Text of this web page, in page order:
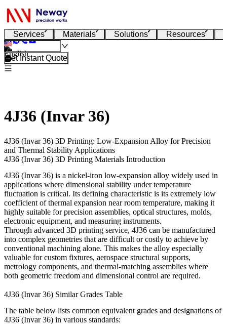
Services Materials Solutions Resources
English
Get Instant Quote
4J36 (Invar 36)
4J36 (Invar 36) 3D Printing: Low-Expansion Alloy for Precision
and Thermal Stability Applications
4J36 (Invar 36) 3D Printing Materials Introduction
4J36 (Invar 36) is a nickel-iron low-expansion alloy widely used in
applications where dimensional stability under temperature
fluctuation is critical. Its defining characteristic is its extremely low
coefficient of thermal expansion near room temperature, making it
highly suitable for precision assemblies, optical structures, molds,
electronic equipment, and measuring instruments.
Through advanced 3D printing service, 4J36 can be manufactured
into complex geometries that are difficult or costly to achieve by
conventional machining alone. This makes the alloy especially
valuable for custom fixtures, aerospace structural supports,
metrology components, and thermal-matching assemblies where
both geometric freedom and dimensional control are required.
4J36 (Invar 36) Similar Grades Table
The table below lists common equivalent grades and designations of
4J36 (Invar 36) in various standards: